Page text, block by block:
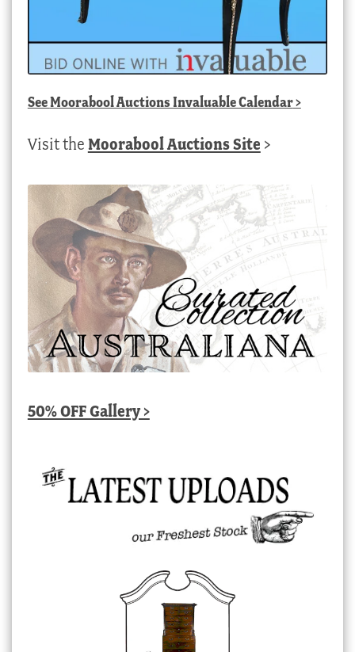
SeeMoorabool Auctions Invaluable Calendar>
Visit the Moorabool Auctions Site >
50% OFF Gallery >